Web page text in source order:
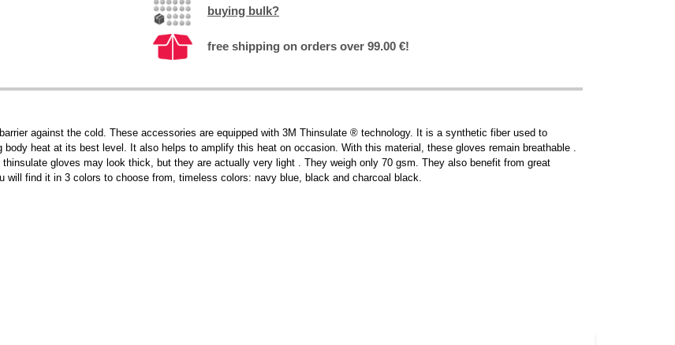
buying bulk?
free shipping on orders over 99.00 €!
against the cold. These accessories are equipped with 3M Thinsulate ® technology. It is a synthetic fiber used to
heat at its best level. It also helps to amplify this heat on occasion. With this material, these gloves remain breathable .
gloves may look thick, but they are actually very light . They weigh only 70 gsm. They also benefit from great
will find it in 3 colors to choose from, timeless colors: navy blue, black and charcoal black.